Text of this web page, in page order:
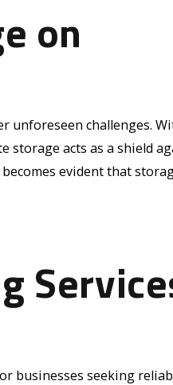
on
unforeseen challenges.
storage acts as a shield
evident that
businesses seeking